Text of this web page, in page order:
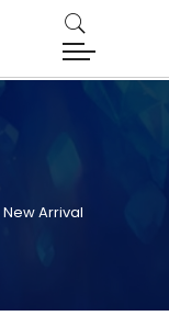
New Arrival